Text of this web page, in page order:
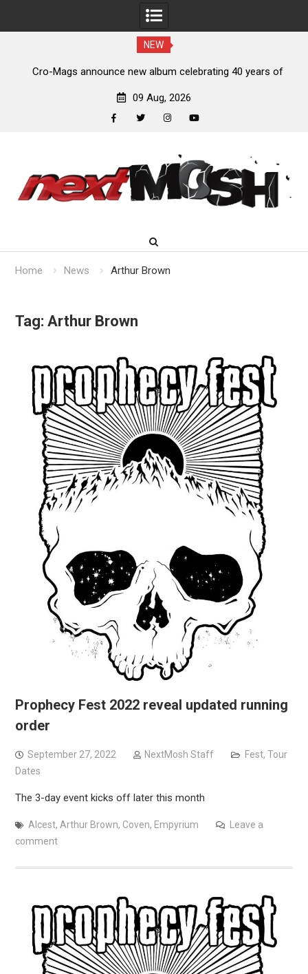
NEW
Cro-Mags announce new album celebrating 40 years of
09 Aug, 2026
content
Home News Arthur Brown
Tag: Arthur Brown
Prophecy Fest 2022 reveal updated running
order
September 27, 2022 NextMosh Staff Fest, Tour
Dates
The 3-day event kicks off later this month
Alcest, Arthur Brown, Coven, Empyrium
Leave a
comment